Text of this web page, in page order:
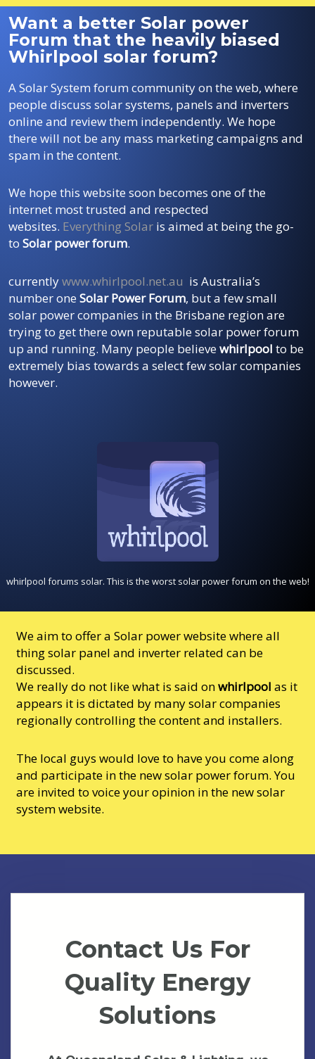
Want a better Solar power
Forum that the heavily biased
Whirlpool solar forum?
A Solar System forum community on the web, where
people discuss solar systems, panels and inverters
online and review them independently. We hope
there will not be any mass marketing campaigns and
spam in the content.
We hope this website soon becomes one of the
internet most trusted and respected
websites. Everything Solar is aimed at being the go-
to Solar power forum.
currentlywww.whirlpool.net.au is Australia’s
number one Solar Power Forum, but a few small
solar power companies in the Brisbane region are
trying to get there own reputable solar power forum
up and running. Many people believewhirlpool to be
extremely bias towards a select few solar companies
however.
whirlpool forums solar. This is the worst solar power forum on the web!
We aim to offer a Solar power website where all
thing solar panel and inverter related can be
discussed.
We really do not like what is said onwhirlpool as it
appears it is dictated by many solar companies
regionally controlling the content and installers.
The local guys would love to have you come along
and participate in the new solar power forum. You
are invited to voice your opinion in the new solar
system website.
Contact Us For
Quality Energy
Solutions